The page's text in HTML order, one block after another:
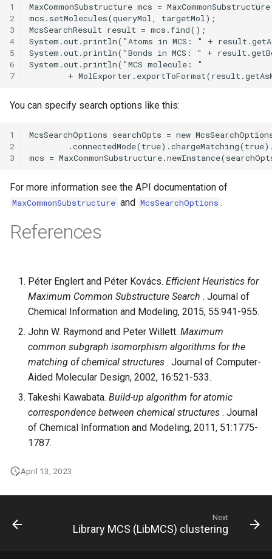
1
2
3
4
5
6
7
You can specify search options like this:
1
2
3
For more information see the API documentation of
MaxCommonSubstructure and McsSearchOptions .
References
Péter Englert and Péter Kovács. Efficient Heuristics for
Maximum Common Substructure Search . Journal of
Chemical Information and Modeling, 2015, 55:941-955.
John W. Raymond and Peter Willett. Maximum
common subgraph isomorphism algorithms for the
matching of chemical structures . Journal of Computer-
Aided Molecular Design, 2002, 16:521-533.
Takeshi Kawabata. Build-up algorithm for atomic
correspondence between chemical structures . Journal
of Chemical Information and Modeling, 2011, 51:1775-
1787.
April 13, 2023
Next
Library MCS (LibMCS) clustering